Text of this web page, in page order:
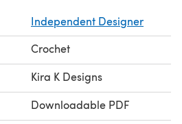
54", 58", 62", 66") Length: 23"
including 4.25" lace edging
1350, 1450, 1550) yards DK
and G/4mm crochet hooks or
removable
Independent Designer
Crochet
Kira K Designs
Downloadable PDF